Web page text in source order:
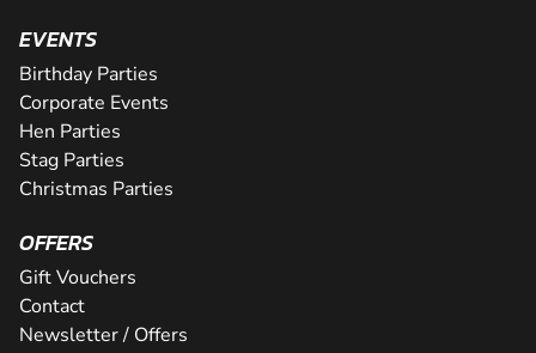
EVENTS
Birthday Parties
Corporate Events
Hen Parties
Stag Parties
Christmas Parties
OFFERS
Gift Vouchers
Contact
Newsletter / Offers